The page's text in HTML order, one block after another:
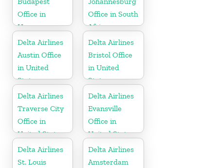
Office in
Hungary
Office in South
Africa
Delta Airlines
Austin Office
in United
States
Delta Airlines
Bristol Office
in United
States
Delta Airlines
Traverse City
Office in
United States
Delta Airlines
Evansville
Office in
United States
Delta Airlines
St. Louis
Delta Airlines
Amsterdam